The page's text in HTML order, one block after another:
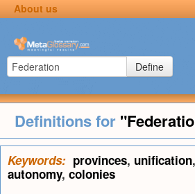
About us
Define
Definitions for
Keywords: provinces, unification,
autonomy, colonies